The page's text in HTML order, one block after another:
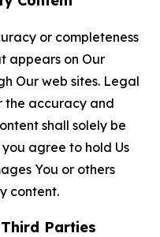
or completeness
appears on Our
Our web sites. Legal
the accuracy and
shall solely be
agree to hold Us
You or others
content.
Parties